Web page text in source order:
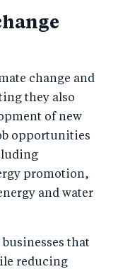
change and
they also
of new
opportunities
promotion,
and water
that
reducing